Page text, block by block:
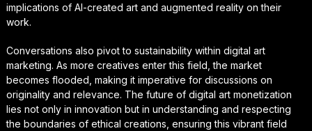
implications of AI-created art and augmented reality on their
work.
Conversations also pivot to sustainability within digital art
marketing. As more creatives enter this field, the market
becomes flooded, making it imperative for discussions on
originality and relevance. The future of digital art monetization
lies not only in innovation but in understanding and respecting
the boundaries of ethical creations, ensuring this vibrant field